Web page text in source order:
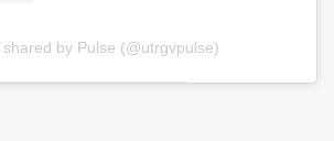
shared by Pulse (@utrgvpulse)